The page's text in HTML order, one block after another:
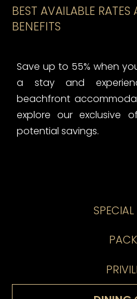
BEST AVAILABLE RATES
BENEFITS
Save up to 55% when
a stay and
beachfront
explore our exclusive
potential savings.
SPECIAL